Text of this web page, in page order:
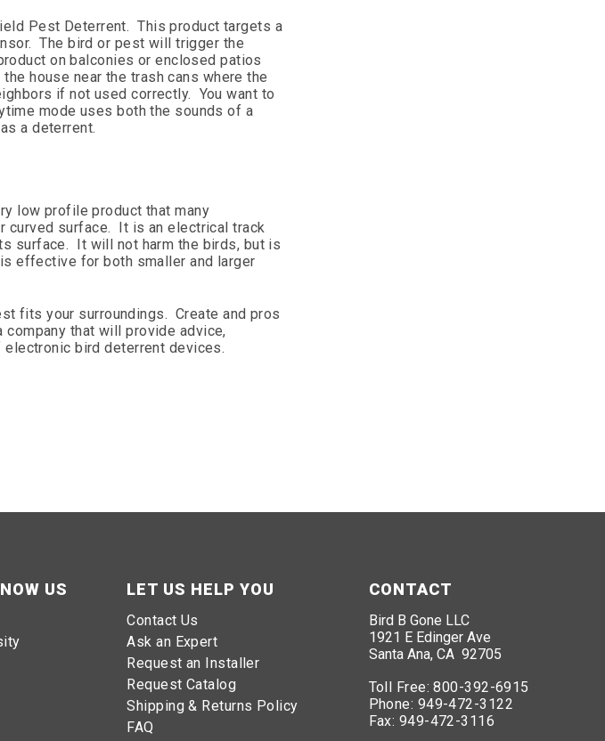
Pest Deterrent. This product targets a
The bird or pest will trigger the
on balconies or enclosed patios
house near the trash cans where the
if not used correctly. You want to
mode uses both the sounds of a
a deterrent.
low profile product that many
curved surface. It is an electrical track
surface. It will not harm the birds, but is
effective for both smaller and larger
fits your surroundings. Create and pros
that will provide advice,
bird deterrent devices.
US LET US HELP YOU
Contact Us
Ask an Expert
Request an Installer
Request Catalog
Shipping & Returns Policy
FAQ
CONTACT
Bird B Gone LLC
1921 E Edinger Ave
Santa Ana, CA 92705
Toll Free:800-392-6915
Phone: 949-472-3122
Fax: 949-472-3116